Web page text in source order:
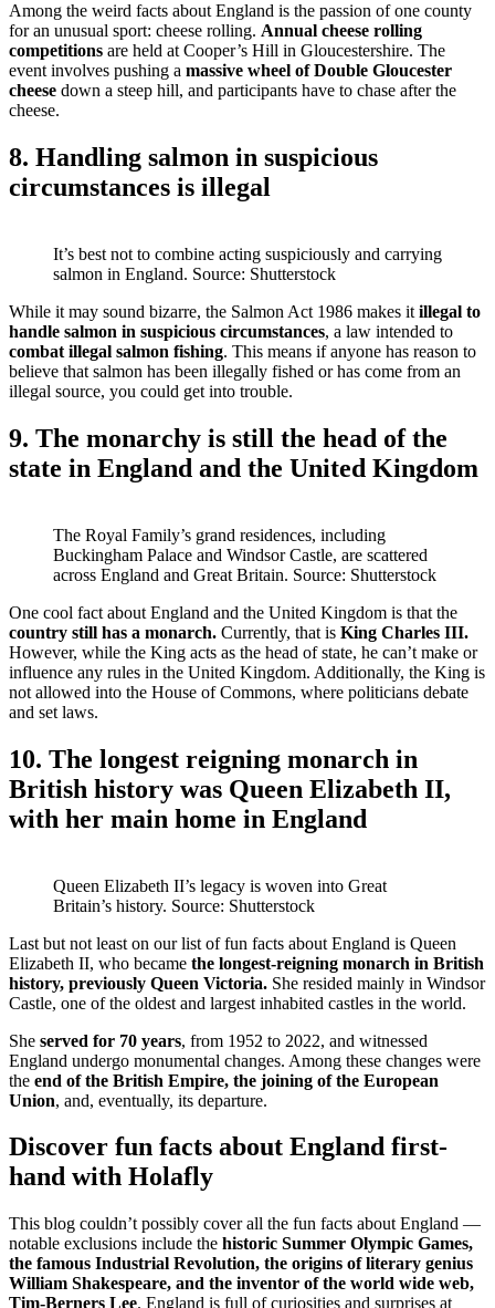
Among the weird facts about England is the passion of one county
for an unusual sport: cheese rolling. Annual cheese rolling
competitions are held at Cooper’s Hill in Gloucestershire. The
event involves pushing a massive wheel of Double Gloucester
cheese down a steep hill, and participants have to chase after the
cheese.
8. Handling salmon in suspicious
circumstances is illegal
It’s best not to combine acting suspiciously and carrying
salmon in England. Source: Shutterstock
While it may sound bizarre, the Salmon Act 1986 makes it illegal to
handle salmon in suspicious circumstances, a law intended to
combat illegal salmon fishing. This means if anyone has reason to
believe that salmon has been illegally fished or has come from an
illegal source, you could get into trouble.
9. The monarchy is still the head of the
state in England and the United Kingdom
The Royal Family’s grand residences, including
Buckingham Palace and Windsor Castle, are scattered
across England and Great Britain. Source: Shutterstock
One cool fact about England and the United Kingdom is that the
country still has a monarch. Currently, that is King Charles III.
However, while the King acts as the head of state, he can’t make or
influence any rules in the United Kingdom. Additionally, the King is
not allowed into the House of Commons, where politicians debate
and set laws.
10. The longest reigning monarch in
British history was Queen Elizabeth II,
with her main home in England
Queen Elizabeth II’s legacy is woven into Great
Britain’s history. Source: Shutterstock
Last but not least on our list of fun facts about England is Queen
Elizabeth II, who became the longest-reigning monarch in British
history, previously Queen Victoria. She resided mainly in Windsor
Castle, one of the oldest and largest inhabited castles in the world.
She served for 70 years, from 1952 to 2022, and witnessed
England undergo monumental changes. Among these changes were
the end of the British Empire, the joining of the European
Union, and, eventually, its departure.
Discover fun facts about England first-
hand with Holafly
This blog couldn’t possibly cover all the fun facts about England —
notable exclusions include the historic Summer Olympic Games,
the famous Industrial Revolution, the origins of literary genius
William Shakespeare, and the inventor of the world wide web,
Tim-Berners Lee. England is full of curiosities and surprises at